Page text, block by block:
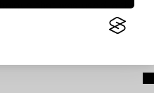
that was used in the